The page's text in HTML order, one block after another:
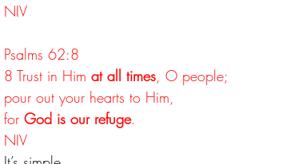
NIV
Psalms 62:8
8 Trust in Him at all times, O people;
pour out your hearts to Him,
for God is our refuge.
NIV